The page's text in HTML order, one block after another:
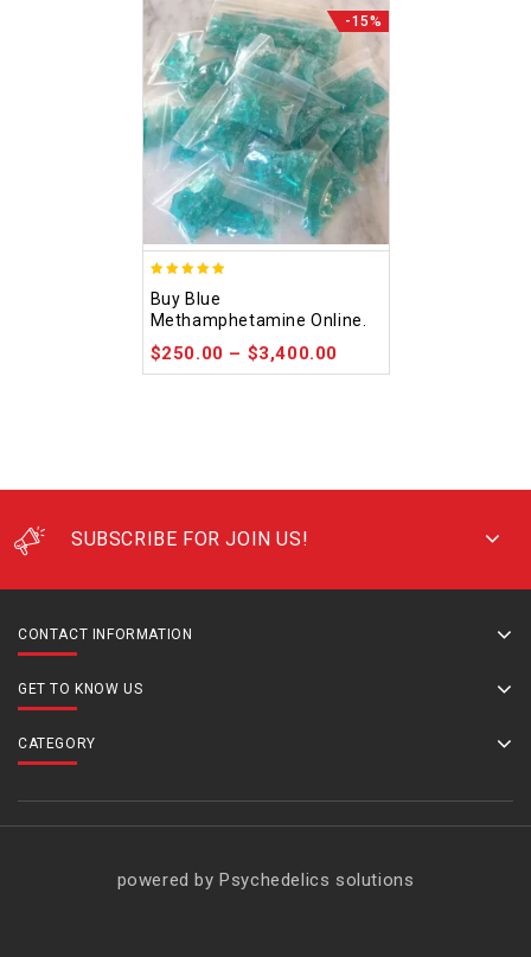
-15%
out of 5
Buy Blue
Methamphetamine Online.
$250.00 – $3,400.00
SUBSCRIBE FOR JOIN US!
CONTACT INFORMATION
GET TO KNOW US
CATEGORY
powered by Psychedelics solutions